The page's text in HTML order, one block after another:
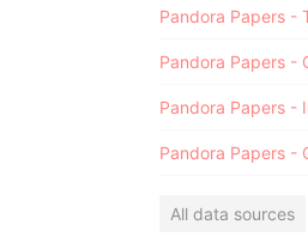
Pandora Papers -
All data sources